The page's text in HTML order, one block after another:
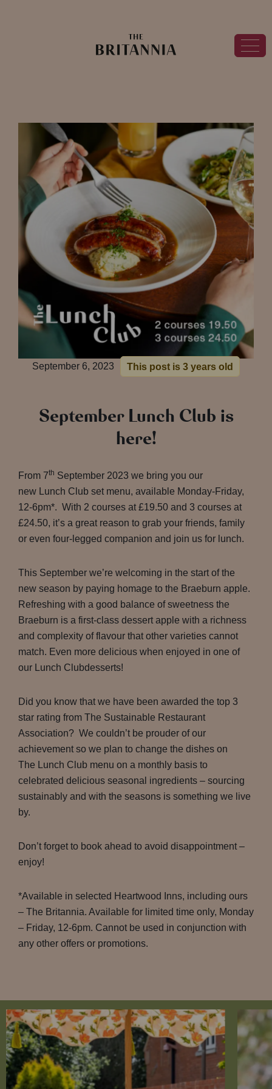
September 6, 2023 This post is 3 years old
September Lunch Club is
here!
From 7th September 2023 we bring you our
new Lunch Club set menu, available Monday-Friday,
12-6pm*. With 2 courses at £19.50 and 3 courses at
£24.50, it’s a great reason to grab your friends, family
or even four-legged companion and join us for lunch.
This September we’re welcoming in the start of the
new season by paying homage to the Braeburn apple.
Refreshing with a good balance of sweetness the
Braeburn is a first-class dessert apple with a richness
and complexity of flavour that other varieties cannot
match. Even more delicious when enjoyed in one of
our Lunch Clubdesserts!
Did you know that we have been awarded the top 3
star rating from The Sustainable Restaurant
Association? We couldn’t be prouder of our
achievement so we plan to change the dishes on
The Lunch Club menu on a monthly basis to
celebrated delicious seasonal ingredients – sourcing
sustainably and with the seasons is something we live
by.
Don’t forget to book ahead to avoid disappointment –
enjoy!
*Available in selected Heartwood Inns, including ours
– The Britannia. Available for limited time only, Monday
– Friday, 12-6pm. Cannot be used in conjunction with
any other offers or promotions.